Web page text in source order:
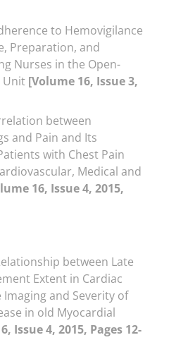
to Hemovigilance
Preparation, and
Nurses in the Open-
Unit [Volume 16, Issue 3,
between
and Pain and Its
with Chest Pain
Medical and
16, Issue 4, 2015,
between Late
Extent in Cardiac
Imaging and Severity of
in old Myocardial
Issue 4, 2015, Pages 12-